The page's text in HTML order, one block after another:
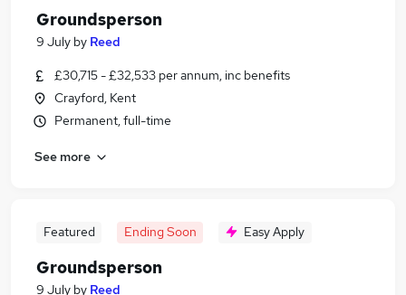
Groundsperson
9 July by Reed
£30,715 - £32,533 per annum, inc benefits
Crayford, Kent
Permanent, full-time
See more
Featured Ending Soon Easy Apply
Groundsperson
9 July by Reed